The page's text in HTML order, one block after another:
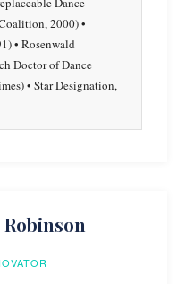
2000) •
• Rosenwald
Doctor of Dance
• Star Designation,